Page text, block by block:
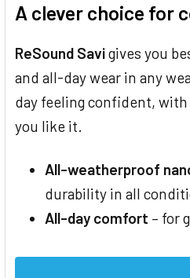
A clever choice for
ReSound Savigives you
and all-day wear in any
day feeling confident,
you like it.
All-weatherproof
durability in all
All-day comfort – for